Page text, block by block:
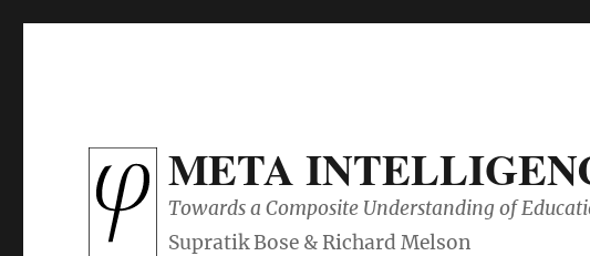
META
Towards a Composite Understanding of